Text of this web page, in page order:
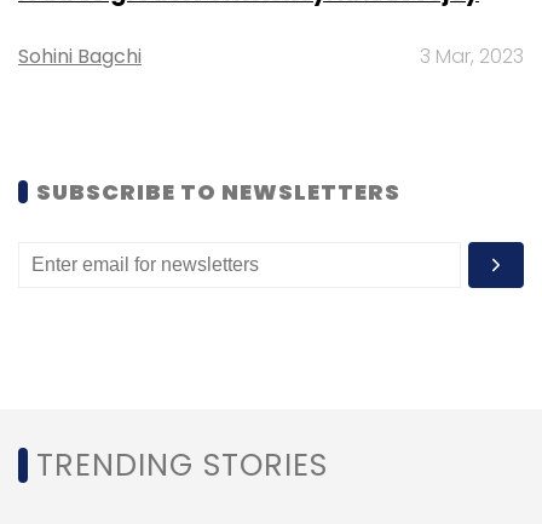
Sohini Bagchi 3 Mar, 2023
SUBSCRIBE TO NEWSLETTERS
TRENDING STORIES